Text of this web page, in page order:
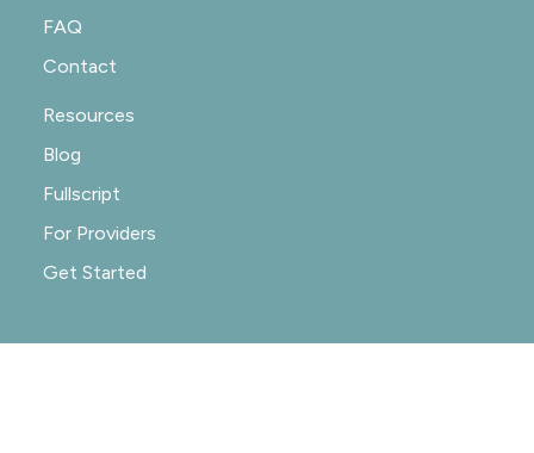
FAQ
Contact
Resources
Blog
Fullscript
For Providers
Get Started